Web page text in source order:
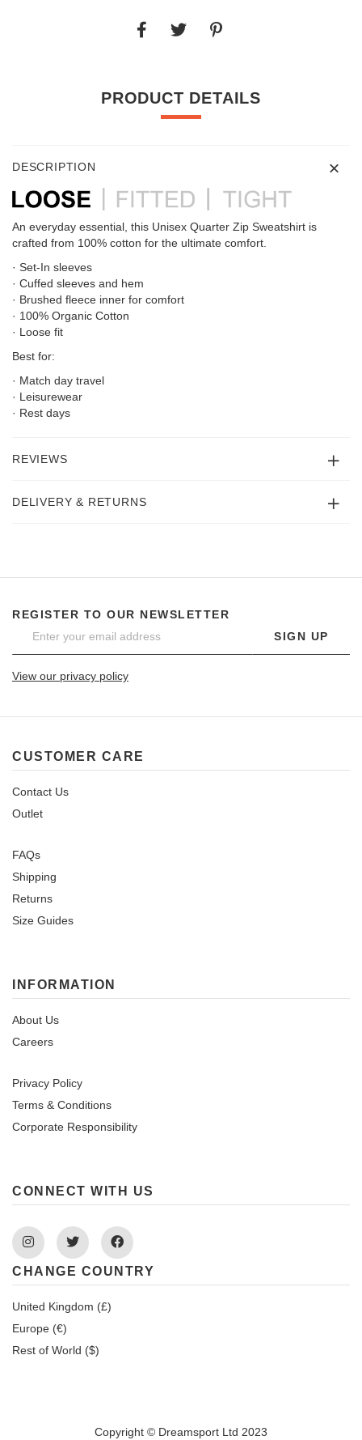
PRODUCT DETAILS
DESCRIPTION
An everyday essential, this Unisex Quarter Zip Sweatshirt is
crafted from 100% cotton for the ultimate comfort.
· Set-In sleeves
· Cuffed sleeves and hem
· Brushed fleece inner for comfort
· 100% Organic Cotton
· Loose fit
Best for:
· Match day travel
· Leisurewear
· Rest days
REVIEWS
DELIVERY & RETURNS
REGISTER TO OUR NEWSLETTER
SIGN UP
View our privacy policy
CUSTOMER CARE
Contact Us
Outlet
FAQs
Shipping
Returns
Size Guides
INFORMATION
About Us
Careers
Privacy Policy
Terms & Conditions
Corporate Responsibility
CONNECT WITH US
Instagram Twitter Facebook
CHANGE COUNTRY
United Kingdom (£)
Europe (€)
Rest of World ($)
Copyright © Dreamsport Ltd 2023